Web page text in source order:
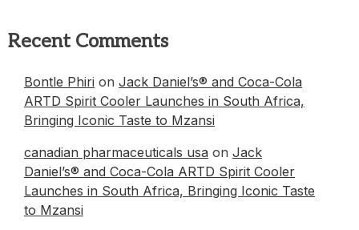
Recent Comments
Bontle Phiri on Jack Daniel’s® and Coca-Cola
ARTD Spirit Cooler Launches in South Africa,
Bringing Iconic Taste to Mzansi
canadian pharmaceuticals usa on Jack
Daniel’s® and Coca-Cola ARTD Spirit Cooler
Launches in South Africa, Bringing Iconic Taste
to Mzansi